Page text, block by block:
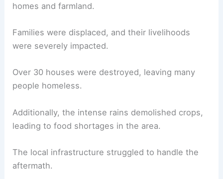
homes and farmland.
Families were displaced, and their livelihoods
were severely impacted.
Over 30 houses were destroyed, leaving many
people homeless.
Additionally, the intense rains demolished crops,
leading to food shortages in the area.
The local infrastructure struggled to handle the
aftermath.